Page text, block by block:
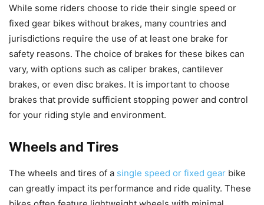
While some riders choose to ride their single speed or
fixed gear bikes without brakes, many countries and
jurisdictions require the use of at least one brake for
safety reasons. The choice of brakes for these bikes can
vary, with options such as caliper brakes, cantilever
brakes, or even disc brakes. It is important to choose
brakes that provide sufficient stopping power and control
for your riding style and environment.
Wheels and Tires
The wheels and tires of a single speed or fixed gear bike
can greatly impact its performance and ride quality. These